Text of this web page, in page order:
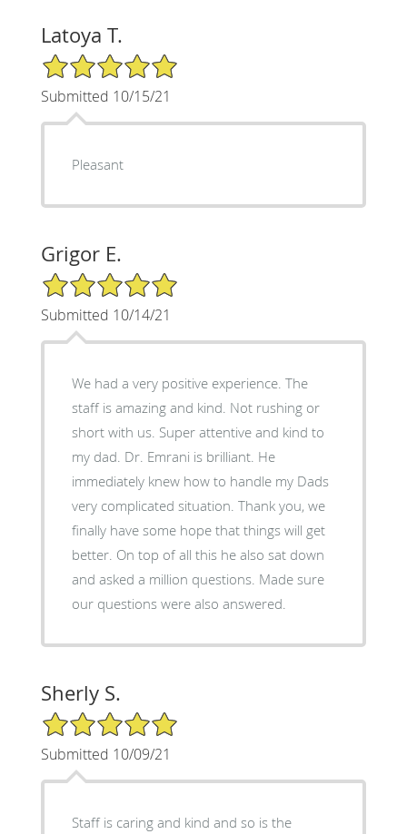
Latoya T.
5/5 Star Rating
Submitted 10/15/21
Pleasant
Grigor E.
5/5 Star Rating
Submitted 10/14/21
We had a very positive experience. The
staff is amazing and kind. Not rushing or
short with us. Super attentive and kind to
my dad. Dr. Emrani is brilliant. He
immediately knew how to handle my Dads
very complicated situation. Thank you, we
finally have some hope that things will get
better. On top of all this he also sat down
and asked a million questions. Made sure
our questions were also answered.
Sherly S.
5/5 Star Rating
Submitted 10/09/21
Staff is caring and kind and so is the